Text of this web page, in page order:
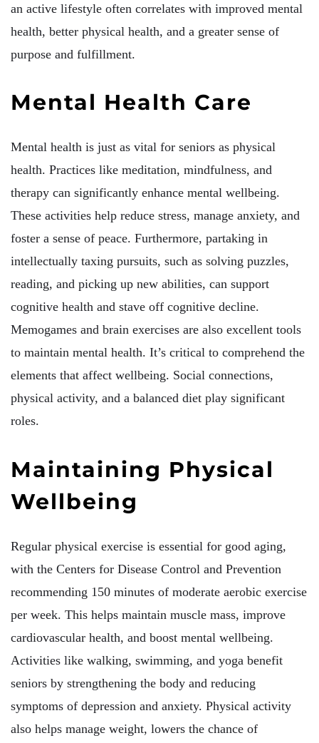
an active lifestyle often correlates with improved mental
health, better physical health, and a greater sense of
purpose and fulfillment.
Mental Health Care
Mental health is just as vital for seniors as physical
health. Practices like meditation, mindfulness, and
therapy can significantly enhance mental wellbeing.
These activities help reduce stress, manage anxiety, and
foster a sense of peace. Furthermore, partaking in
intellectually taxing pursuits, such as solving puzzles,
reading, and picking up new abilities, can support
cognitive health and stave off cognitive decline.
Memogames and brain exercises are also excellent tools
to maintain mental health. It’s critical to comprehend the
elements that affect wellbeing. Social connections,
physical activity, and a balanced diet play significant
roles.
Maintaining Physical
Wellbeing
Regular physical exercise is essential for good aging,
with the Centers for Disease Control and Prevention
recommending 150 minutes of moderate aerobic exercise
per week. This helps maintain muscle mass, improve
cardiovascular health, and boost mental wellbeing.
Activities like walking, swimming, and yoga benefit
seniors by strengthening the body and reducing
symptoms of depression and anxiety. Physical activity
also helps manage weight, lowers the chance of